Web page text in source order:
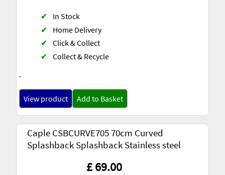
-
✔
In Stock
✔
Home Delivery
✔ Click & Collect
✔ Collect & Recycle
View product Add to Basket
Caple CSBCURVE705 70cm Curved
Splashback Splashback Stainless steel
£ 69.00